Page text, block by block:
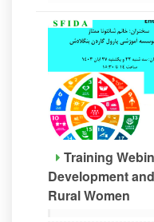
Training
Development
Rural Women